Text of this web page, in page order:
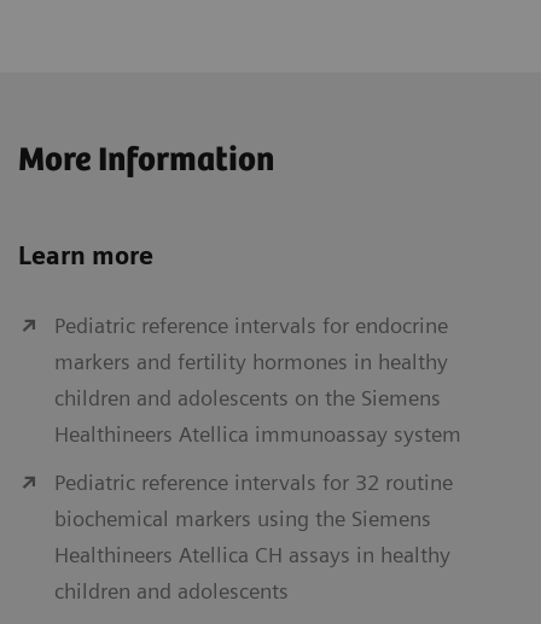
More Information
Learn more
Pediatric reference intervals for endocrine
markers and fertility hormones in healthy
children and adolescents on the Siemens
Healthineers Atellica immunoassay system
Pediatric reference intervals for 32 routine
biochemical markers using the Siemens
Healthineers Atellica CH assays in healthy
children and adolescents